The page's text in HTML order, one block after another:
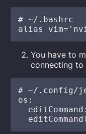
# ~/.bashrc
You have to
connecting to
# ~/.config/
os: